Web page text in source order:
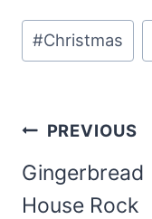
Post
Tags:
#Christmas
Post
navigation
PREVIOUS
Gingerbread
House Rock